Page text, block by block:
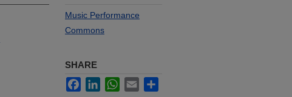
Music Performance
Commons
SHARE
FacebookLinkedInWhatsApp
Email